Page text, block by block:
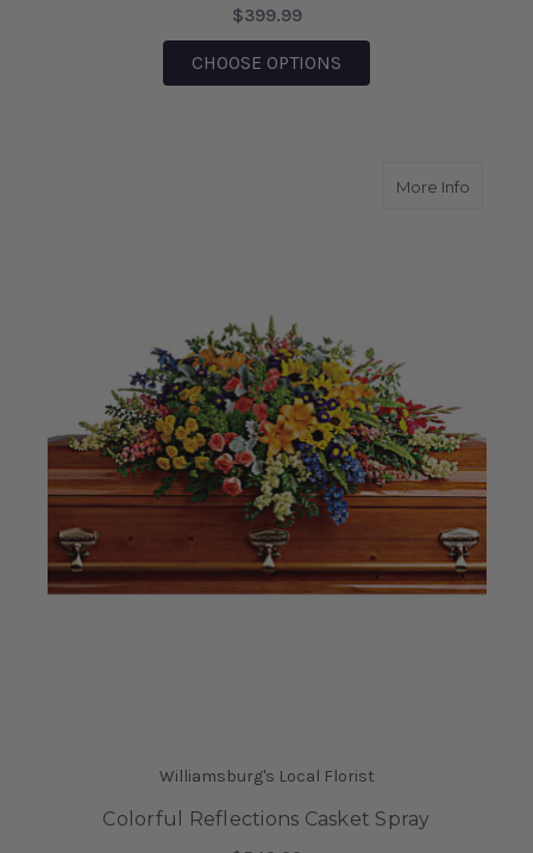
$399.99
CHOOSE OPTIONS
More Infoabout
Williamsburg's Local Florist
Colorful Reflections Casket Spray